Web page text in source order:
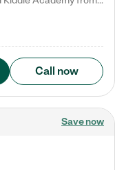
Call now
Save now